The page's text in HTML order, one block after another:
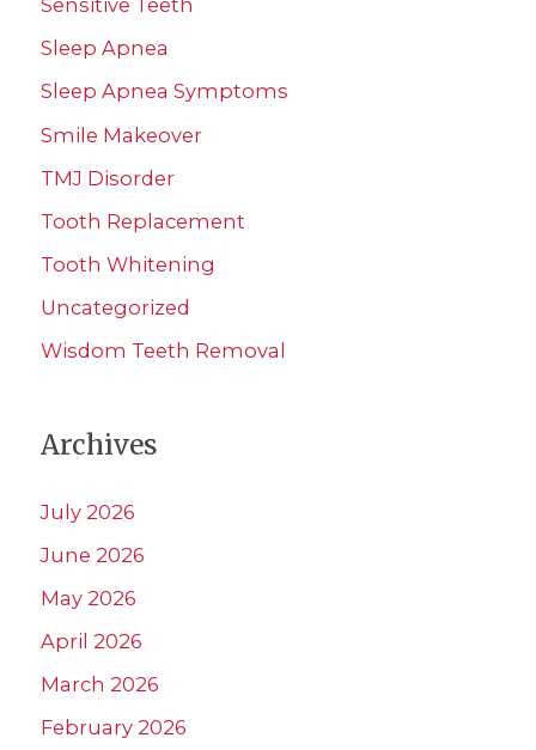
Sensitive Teeth
Sleep Apnea
Sleep Apnea Symptoms
Smile Makeover
TMJ Disorder
Tooth Replacement
Tooth Whitening
Uncategorized
Wisdom Teeth Removal
Archives
July 2026
June 2026
May 2026
April 2026
March 2026
February 2026